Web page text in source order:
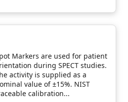
Markers are used for patient
during SPECT studies.
activity is supplied as a
value of ±15%. NIST
calibration...